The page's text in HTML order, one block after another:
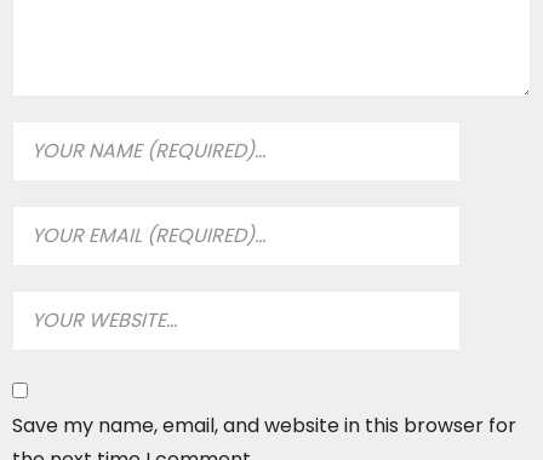
Save my name, email, and website in this browser for